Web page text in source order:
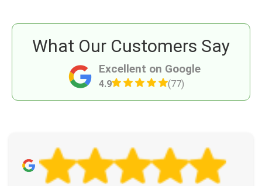
Excellent on Google
4.9 (77)
What Our Customers Say